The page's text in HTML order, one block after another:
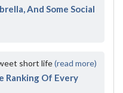
And Some Social
short life(read more)
Ranking Of Every